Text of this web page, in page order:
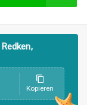
Kopieren